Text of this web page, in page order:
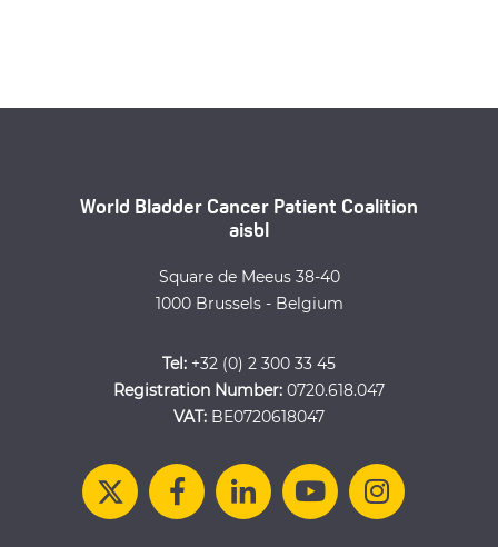
World Bladder Cancer Patient Coalition
aisbl
Square de Meeus 38-40
1000 Brussels - Belgium
Tel: +32 (0) 2 300 33 45
Registration Number: 0720.618.047
VAT: BE0720618047